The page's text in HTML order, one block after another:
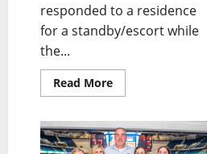
responded to a residence
for a standby/escort while
the...
Read More